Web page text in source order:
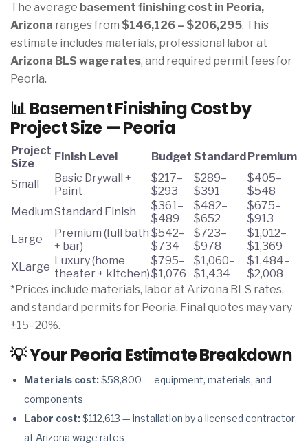
The average basement finishing cost in Peoria,
Arizona ranges from $146,126 – $206,295. This
estimate includes materials, professional labor at
Arizona BLS wage rates, and required permit fees for
Peoria.
📊 Basement Finishing Cost by
Project Size — Peoria
Project
Size
Finish Level Budget StandardPremium
Small
Basic Drywall +
Paint
$217–
$293
$289–
$391
$405–
$548
MediumStandard Finish
$361–
$489
$482–
$652
$675–
$913
Large
Premium (full bath
+ bar)
$542–
$734
$723–
$978
$1,012–
$1,369
XLarge Luxury (home
theater + kitchen)
$795–
$1,076
$1,060–
$1,434
$1,484–
$2,008
*Prices include materials, labor at Arizona BLS rates,
and standard permits for Peoria. Final quotes may vary
±15–20%.
💡 Your Peoria Estimate Breakdown
Materials cost:$58,800 — equipment, materials, and
components
Labor cost:$112,613 — installation by a licensed contractor
at Arizona wage rates